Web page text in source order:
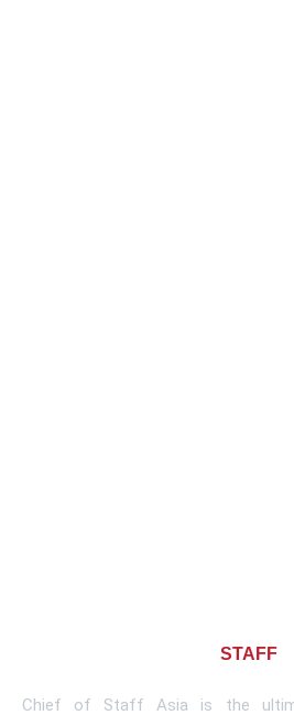
STAFF
Chief of Staff Asia is the